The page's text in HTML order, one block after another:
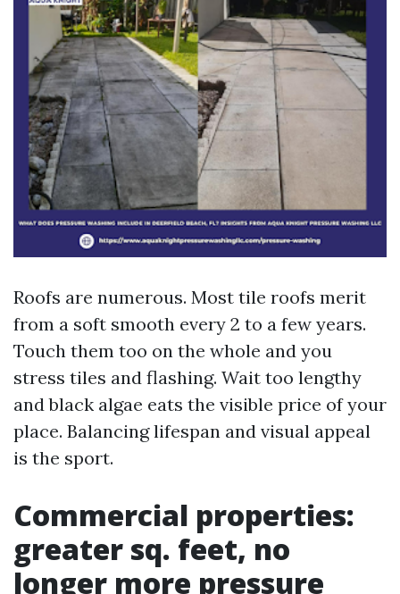
Roofs are numerous. Most tile roofs merit
from a soft smooth every 2 to a few years.
Touch them too on the whole and you
stress tiles and flashing. Wait too lengthy
and black algae eats the visible price of your
place. Balancing lifespan and visual appeal
is the sport.
Commercial properties:
greater sq. feet, no
longer more pressure